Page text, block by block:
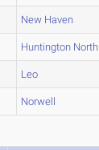
New Haven
Huntington North
Leo
Norwell